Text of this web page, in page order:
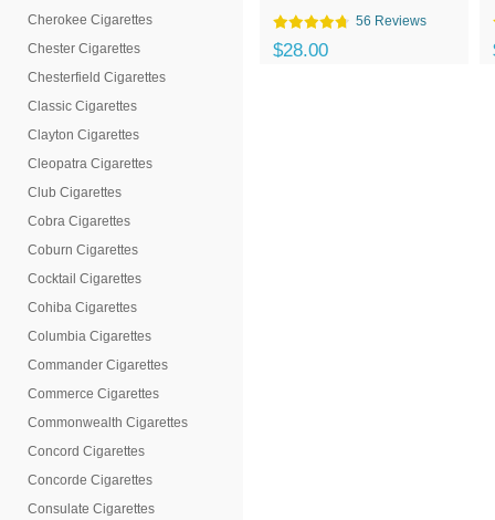
Cherokee Cigarettes
Chester Cigarettes
Chesterfield Cigarettes
Classic Cigarettes
Clayton Cigarettes
Cleopatra Cigarettes
Club Cigarettes
Cobra Cigarettes
Coburn Cigarettes
Cocktail Cigarettes
Cohiba Cigarettes
Columbia Cigarettes
Commander Cigarettes
Commerce Cigarettes
Commonwealth Cigarettes
Concord Cigarettes
Concorde Cigarettes
Consulate Cigarettes
56 Reviews
$28.00